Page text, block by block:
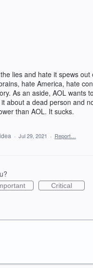
lies and hate it spews
hate America, hate
As an aside, AOL wants
about a dead person and
than AOL. It sucks.
· Jul 29, 2021 · Report…
Critical